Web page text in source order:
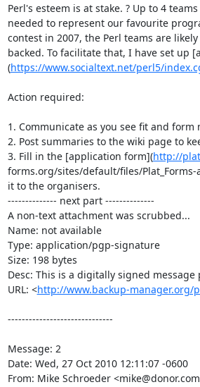
Perl's esteem is at stake. ? Up to 4
needed to represent our favourite
contest in 2007, the Perl teams are
backed. To facilitate that, I have set up
(https://www.socialtext.net/perl5/
Action required:
1. Communicate as you see fit and form
2. Post summaries to the wiki page to
3. Fill in the [application form](http://
forms.org/sites/default/files/
it to the organisers.
-------------- next part --------------
A non-text attachment was scrubbed...
Name: not available
Type: application/pgp-signature
Size: 198 bytes
Desc: This is a digitally signed message
URL: <http://www.backup-manager.org/
------------------------------
Message: 2
Date: Wed, 27 Oct 2010 12:11:07 -0600
From: Mike Schroeder